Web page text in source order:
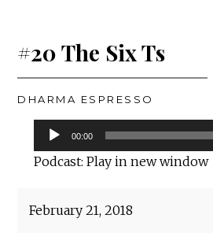
#20 The Six Ts
DHARMA ESPRESSO
Audio
Player
00:00
Podcast: Play in new window|
February 21, 2018